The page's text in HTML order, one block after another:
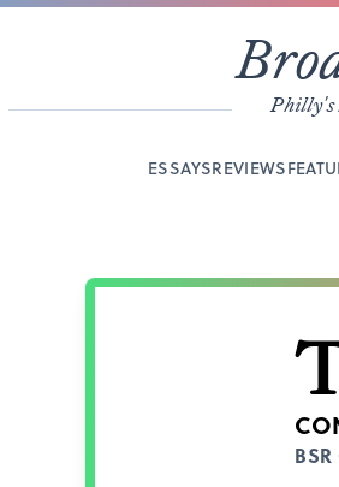
Philly's
ESSAYSREVIEWS